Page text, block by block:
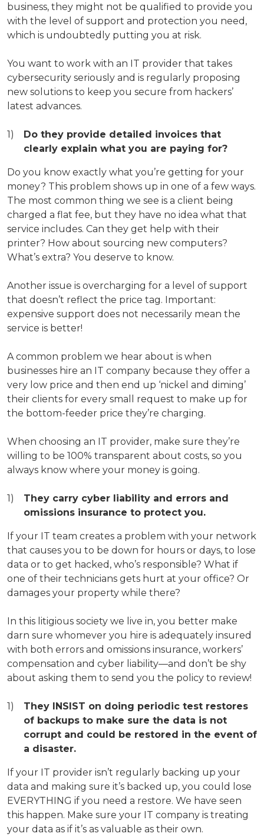
business, they might not be qualified to provide you
with the level of support and protection you need,
which is undoubtedly putting you at risk.
You want to work with an IT provider that takes
cybersecurity seriously and is regularly proposing
new solutions to keep you secure from hackers’
latest advances.
Do they provide detailed invoices that
clearly explain what you are paying for?
Do you know exactly what you’re getting for your
money? This problem shows up in one of a few ways.
The most common thing we see is a client being
charged a flat fee, but they have no idea what that
service includes. Can they get help with their
printer? How about sourcing new computers?
What’s extra? You deserve to know.
Another issue is overcharging for a level of support
that doesn’t reflect the price tag. Important:
expensive support does not necessarily mean the
service is better!
A common problem we hear about is when
businesses hire an IT company because they offer a
very low price and then end up ‘nickel and diming’
their clients for every small request to make up for
the bottom-feeder price they’re charging.
When choosing an IT provider, make sure they’re
willing to be 100% transparent about costs, so you
always know where your money is going.
They carry cyber liability and errors and
omissions insurance to protect you.
If your IT team creates a problem with your network
that causes you to be down for hours or days, to lose
data or to get hacked, who’s responsible? What if
one of their technicians gets hurt at your office? Or
damages your property while there?
In this litigious society we live in, you better make
darn sure whomever you hire is adequately insured
with both errors and omissions insurance, workers’
compensation and cyber liability—and don’t be shy
about asking them to send you the policy to review!
They INSIST on doing periodic test restores
of backups to make sure the data is not
corrupt and could be restored in the event of
a disaster.
If your IT provider isn’t regularly backing up your
data and making sure it’s backed up, you could lose
EVERYTHING if you need a restore. We have seen
this happen. Make sure your IT company is treating
your data as if it’s as valuable as their own.